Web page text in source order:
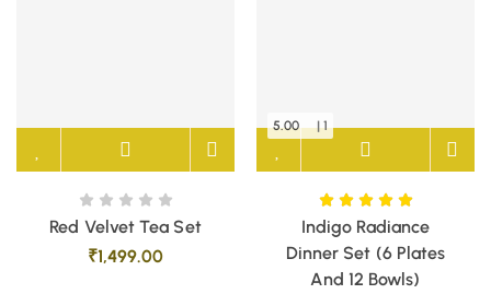
Red Velvet Tea Set
₹1,499.00
Indigo Radiance
Dinner Set (6 Plates
And 12 Bowls)
5.00 | 1